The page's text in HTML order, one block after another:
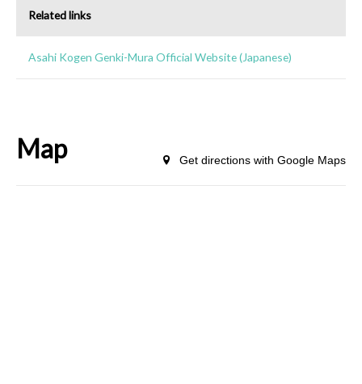
Related links
Asahi Kogen Genki-Mura Official Website (Japanese)
Map Get directions with Google Maps